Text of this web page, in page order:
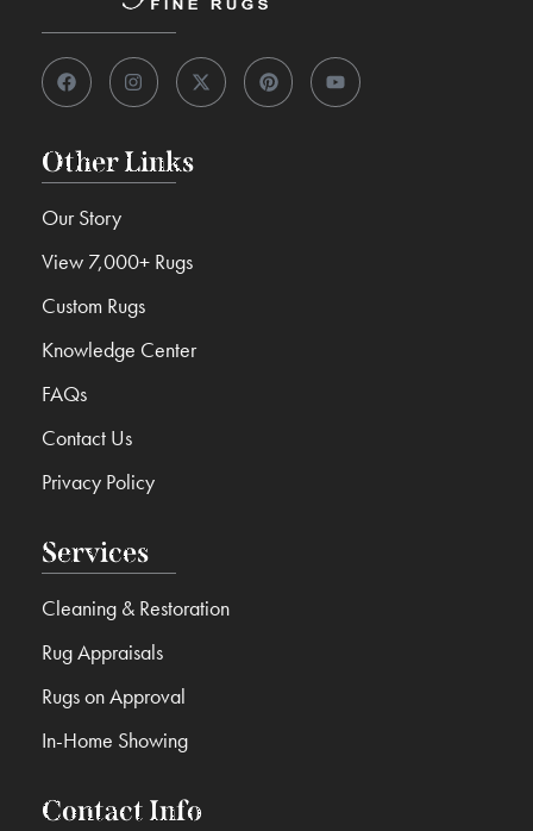
Contact Info
Services
Cleaning & Restoration
Rug Appraisals
Rugs on Approval
In-Home Showing
Other Links
Our Story
View 7,000+ Rugs
Custom Rugs
Knowledge Center
FAQs
Contact Us
Privacy Policy